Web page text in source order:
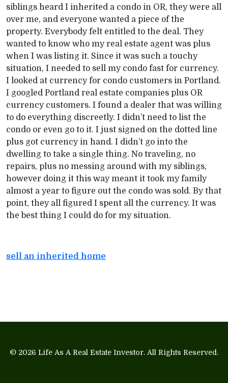
siblings heard I inherited a condo in OR, they were all
over me, and everyone wanted a piece of the
property. Everybody felt entitled to the deal. They
wanted to know who my real estate agent was plus
when I was listing it. Since it was such a touchy
situation, I needed to sell my condo fast for currency.
I looked at currency for condo customers in Portland.
I googled Portland real estate companies plus OR
currency customers. I found a dealer that was willing
to do everything discreetly. I didn’t need to list the
condo or even go to it. I just signed on the dotted line
plus got currency in hand. I didn’t go into the
dwelling to take a single thing. No traveling, no
repairs, plus no messing around with my siblings,
however doing it this way meant it took my family
almost a year to figure out the condo was sold. By that
point, they all figured I spent all the currency. It was
the best thing I could do for my situation.
sell an inherited home
© 2026 Life As A Real Estate Investor. All Rights Reserved.